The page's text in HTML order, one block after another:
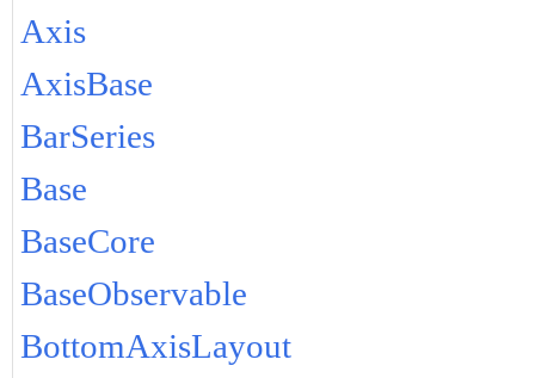
Axis
AxisBase
BarSeries
Base
BaseCore
BaseObservable
BottomAxisLayout